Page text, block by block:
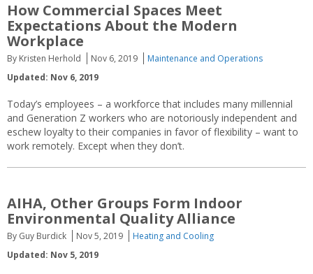
How Commercial Spaces Meet
Expectations About the Modern
Workplace
By Kristen Herhold Nov 6, 2019
Maintenance and Operations
Updated: Nov 6, 2019
Today’s employees – a workforce that includes many millennial
and Generation Z workers who are notoriously independent and
eschew loyalty to their companies in favor of flexibility – want to
work remotely. Except when they don’t.
AIHA, Other Groups Form Indoor
Environmental Quality Alliance
By Guy Burdick Nov 5, 2019
Heating and Cooling
Updated: Nov 5, 2019